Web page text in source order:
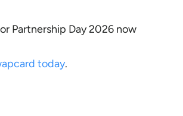
Partnership Day 2026 now
today.